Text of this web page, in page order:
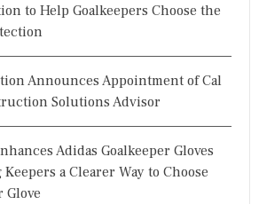
to Help Goalkeepers Choose the
Announces Appointment of Cal
Solutions Advisor
Adidas Goalkeeper Gloves
a Clearer Way to Choose
Glove